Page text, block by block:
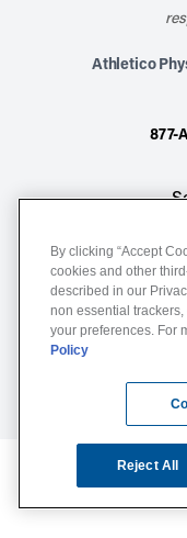
Athletico
877-
By clicking “Accept
cookies and other
described in our
non essential trackers,
your preferences. For
Policy
Reject All